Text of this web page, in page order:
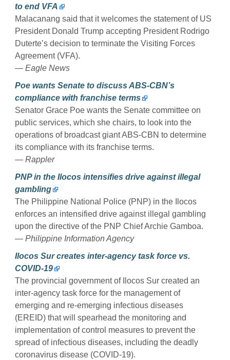
to end VFA
Malacanang said that it welcomes the statement of US
President Donald Trump accepting President Rodrigo
Duterte’s decision to terminate the Visiting Forces
Agreement (VFA).
— Eagle News
Poe wants Senate to discuss ABS-CBN’s
compliance with franchise terms
Senator Grace Poe wants the Senate committee on
public services, which she chairs, to look into the
operations of broadcast giant ABS-CBN to determine
its compliance with its franchise terms.
— Rappler
PNP in the Ilocos intensifies drive against illegal
gambling
The Philippine National Police (PNP) in the Ilocos
enforces an intensified drive against illegal gambling
upon the directive of the PNP Chief Archie Gamboa.
— Philippine Information Agency
Ilocos Sur creates inter-agency task force vs.
COVID-19
The provincial government of Ilocos Sur created an
inter-agency task force for the management of
emerging and re-emerging infectious diseases
(EREID) that will spearhead the monitoring and
implementation of control measures to prevent the
spread of infectious diseases, including the deadly
coronavirus disease (COVID-19).